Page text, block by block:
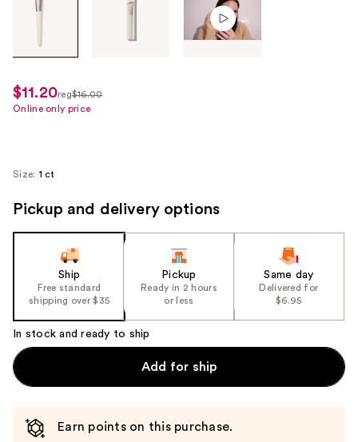
through
images
use
the
buttons
navigate
each
sale
price
$11.20
regularly
reg$16.00
Online only price
Size: 1 ct
Pickup and delivery options
Ship
Free standard
shipping over $35
Pickup
Ready in 2 hours
or less
Same day
Delivered for
$6.95
In stock and ready to ship
Add for ship
Earn points on this purchase.